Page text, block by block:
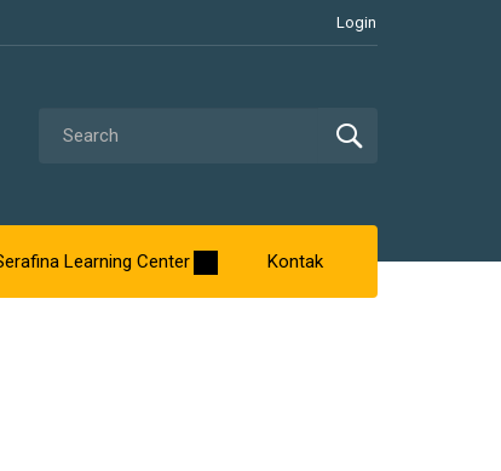
Login
Learning Center Kontak